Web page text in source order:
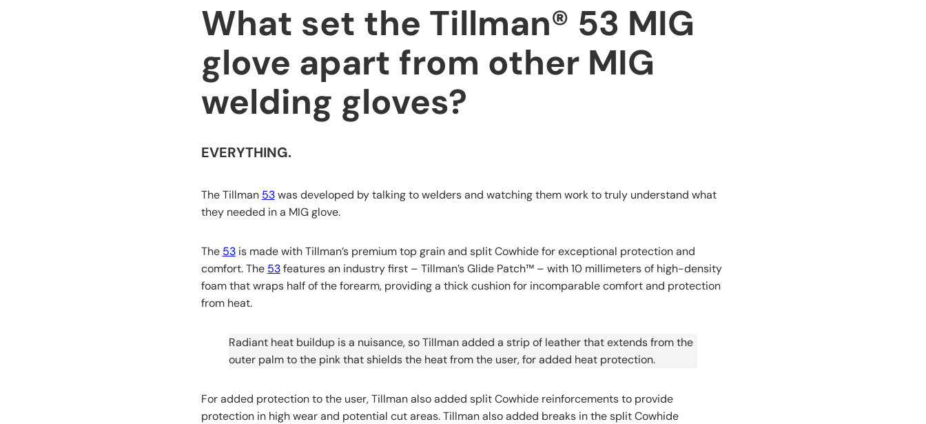
What set the Tillman® 53 MIG
glove apart from other MIG
welding gloves?
EVERYTHING.
The Tillman 53was developed by talking to welders and watching them work to truly understand what
they needed in a MIG glove.
The 53is made with Tillman’s premium top grain and split Cowhide for exceptional protection and
comfort. The 53features an industry first – Tillman’s Glide Patch™ – with 10 millimeters of high-density
foam that wraps half of the forearm, providing a thick cushion for incomparable comfort and protection
from heat.
Radiant heat buildup is a nuisance, so Tillman added a strip of leather that extends from the
outer palm to the pink that shields the heat from the user, for added heat protection.
For added protection to the user, Tillman also added split Cowhide reinforcements to provide
protection in high wear and potential cut areas. Tillman also added breaks in the split Cowhide